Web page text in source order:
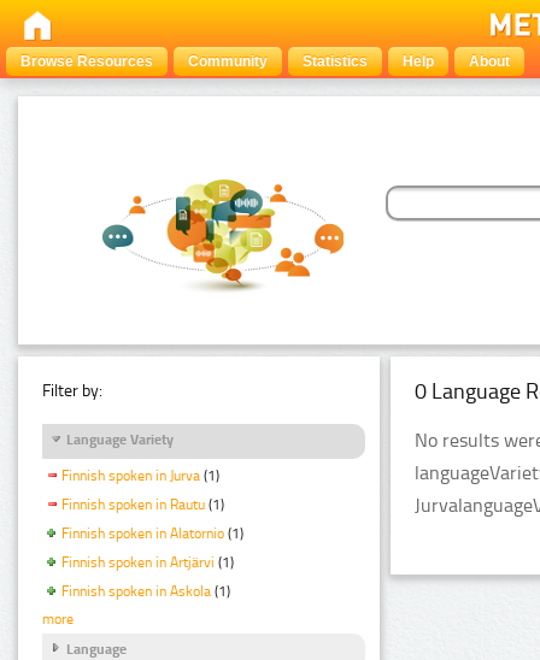
Browse Resources Community Statistics Help About
Filter by:
Language Variety
Finnish spoken in Jurva (1)
Finnish spoken in Rautu (1)
Finnish spoken in Alatornio (1)
Finnish spoken in Artjärvi (1)
Finnish spoken in Askola (1)
more
Language
0 Language
No results